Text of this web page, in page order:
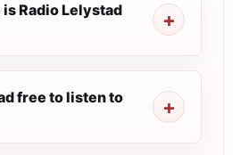
Radio Lelystad
free to listen to